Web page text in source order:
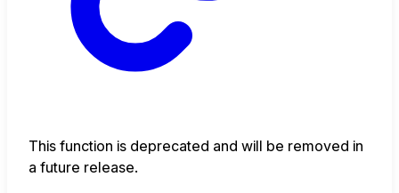
This function is deprecated and will be removed in
a future release.